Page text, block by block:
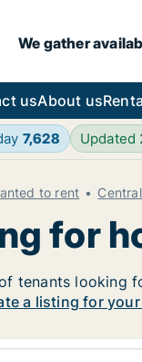
We gather
usAbout us
7,628
to rent
for
tenants looking
a listing for